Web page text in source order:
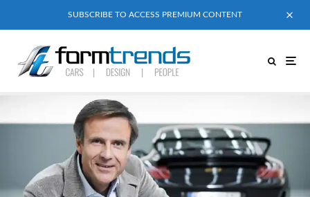
SUBSCRIBE TO ACCESS PREMIUM CONTENT